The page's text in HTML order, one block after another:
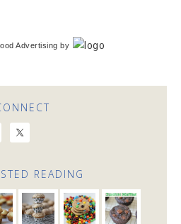
Advertising by
READING